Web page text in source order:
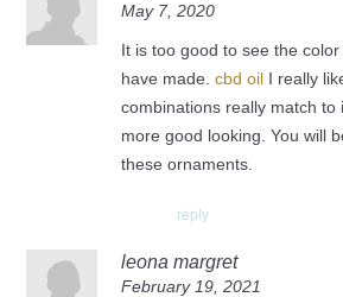
May 7, 2020
It is too good to see the
have made. cbd oilI really
combinations really match to
more good looking. You will
these ornaments.
reply
leona margret
February 19, 2021